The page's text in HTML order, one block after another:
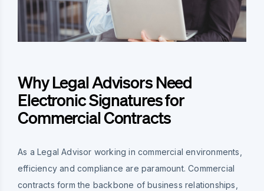
Why Legal Advisors Need
Electronic Signatures for
Commercial Contracts
As a Legal Advisor working in commercial environments,
efficiency and compliance are paramount. Commercial
contracts form the backbone of business relationships,